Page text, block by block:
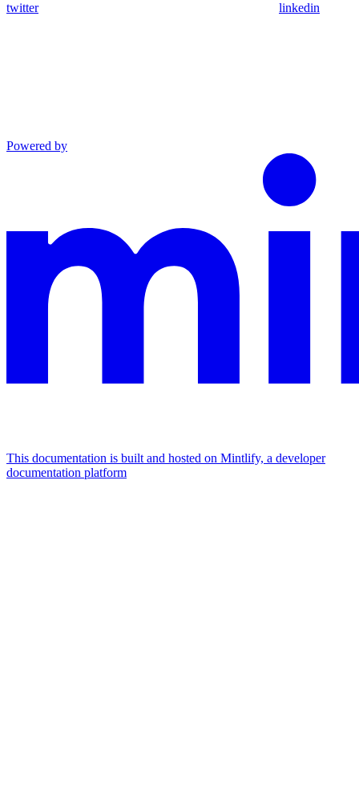
twitter linkedin
Powered by
This documentation is built and hosted on Mintlify, a developer
documentation platform